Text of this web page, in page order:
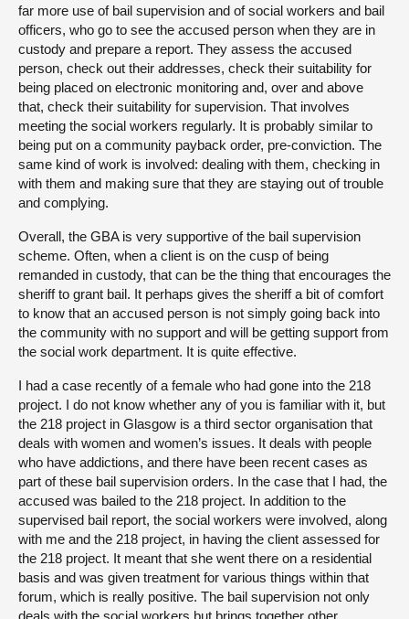
far more use of bail supervision and of social workers and bail
officers, who go to see the accused person when they are in
custody and prepare a report. They assess the accused
person, check out their addresses, check their suitability for
being placed on electronic monitoring and, over and above
that, check their suitability for supervision. That involves
meeting the social workers regularly. It is probably similar to
being put on a community payback order, pre-conviction. The
same kind of work is involved: dealing with them, checking in
with them and making sure that they are staying out of trouble
and complying.
Overall, the GBA is very supportive of the bail supervision
scheme. Often, when a client is on the cusp of being
remanded in custody, that can be the thing that encourages the
sheriff to grant bail. It perhaps gives the sheriff a bit of comfort
to know that an accused person is not simply going back into
the community with no support and will be getting support from
the social work department. It is quite effective.
I had a case recently of a female who had gone into the 218
project. I do not know whether any of you is familiar with it, but
the 218 project in Glasgow is a third sector organisation that
deals with women and women’s issues. It deals with people
who have addictions, and there have been recent cases as
part of these bail supervision orders. In the case that I had, the
accused was bailed to the 218 project. In addition to the
supervised bail report, the social workers were involved, along
with me and the 218 project, in having the client assessed for
the 218 project. It meant that she went there on a residential
basis and was given treatment for various things within that
forum, which is really positive. The bail supervision not only
deals with the social workers but brings together other